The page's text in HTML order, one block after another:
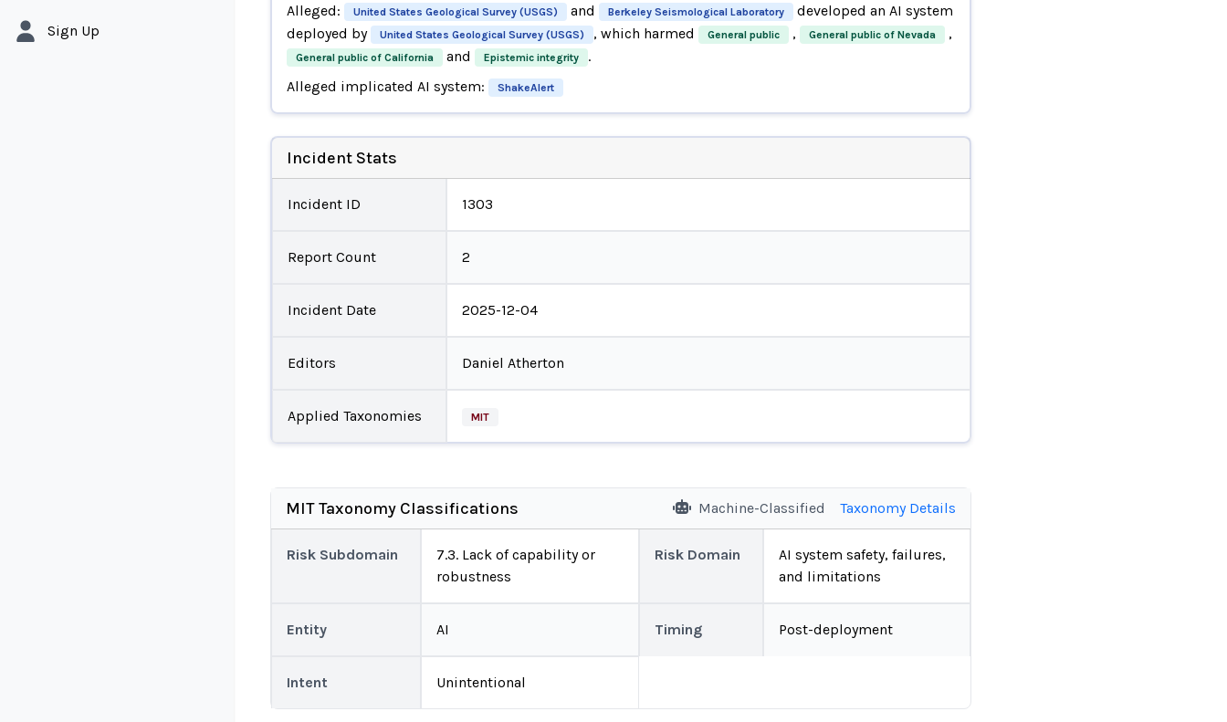
Sign Up
Alleged: United States Geological Survey (USGS) and Berkeley Seismological Laboratory
developed an AI system
deployed by
United States Geological Survey (USGS) , which harmed General public , General public of Nevada ,
General public of California and Epistemic integrity
.
Alleged implicated AI system:
ShakeAlert
Incident Stats
Incident ID 1303
Report Count 2
Incident Date 2025-12-04
Editors Daniel Atherton
Applied Taxonomies MIT
MIT Taxonomy Classifications Machine-Classified Taxonomy Details
Risk Subdomain
7.3. Lack of capability or
robustness
Risk Domain
AI system safety, failures,
and limitations
Entity AI Timing Post-deployment
Intent Unintentional